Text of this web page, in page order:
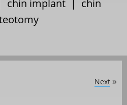
chin implant | chin
Next »